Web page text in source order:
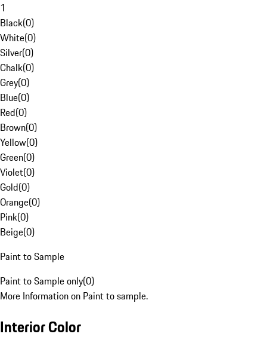
1
Black(0)
White(0)
Silver(0)
Chalk(0)
Grey(0)
Blue(0)
Red(0)
Brown(0)
Yellow(0)
Green(0)
Violet(0)
Gold(0)
Orange(0)
Pink(0)
Beige(0)
Paint to Sample
Paint to Sample only(0)
More Information on Paint to sample.
Interior Color